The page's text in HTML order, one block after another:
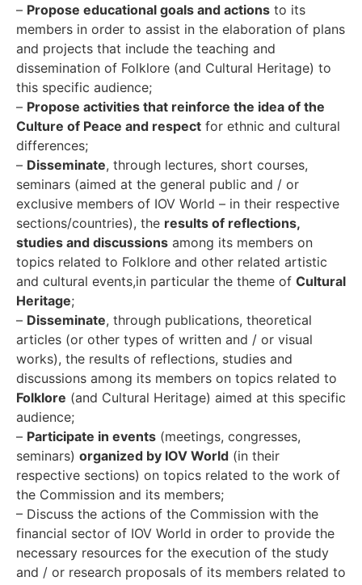
– Propose educational goals and actions to its
members in order to assist in the elaboration of plans
and projects that include the teaching and
dissemination of Folklore (and Cultural Heritage) to
this specific audience;
– Propose activities that reinforce the idea of the
Culture of Peace and respect for ethnic and cultural
differences;
– Disseminate, through lectures, short courses,
seminars (aimed at the general public and / or
exclusive members of IOV World – in their respective
sections/countries), the results of reflections,
studies and discussions among its members on
topics related to Folklore and other related artistic
and cultural events,in particular the theme of Cultural
Heritage;
– Disseminate, through publications, theoretical
articles (or other types of written and / or visual
works), the results of reflections, studies and
discussions among its members on topics related to
Folklore (and Cultural Heritage) aimed at this specific
audience;
– Participate in events (meetings, congresses,
seminars) organized by IOV World (in their
respective sections) on topics related to the work of
the Commission and its members;
– Discuss the actions of the Commission with the
financial sector of IOV World in order to provide the
necessary resources for the execution of the study
and / or research proposals of its members related to